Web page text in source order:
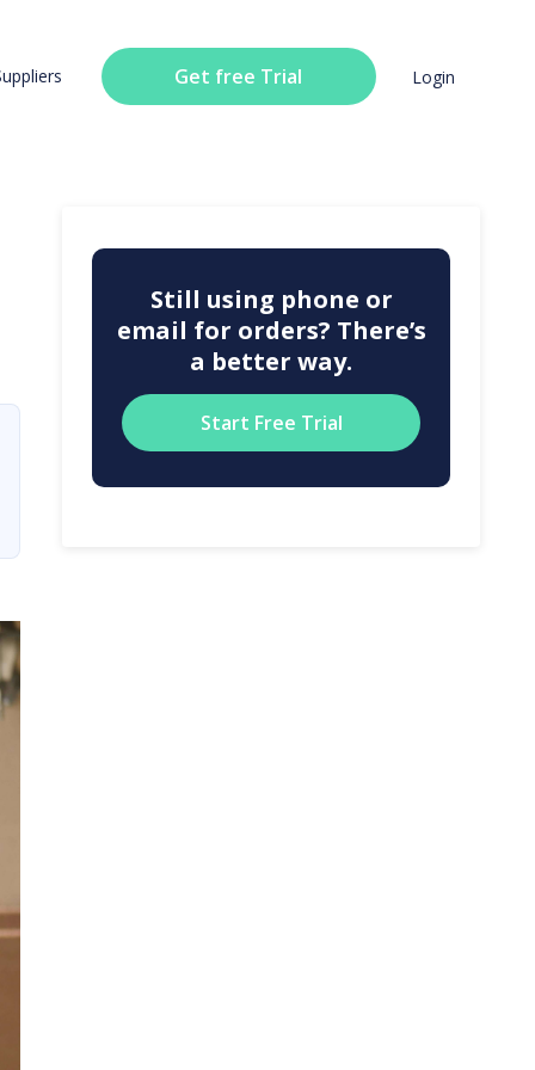
Get free Trial Login
Still using phone or
email for orders? There’s
a better way.
Start Free Trial